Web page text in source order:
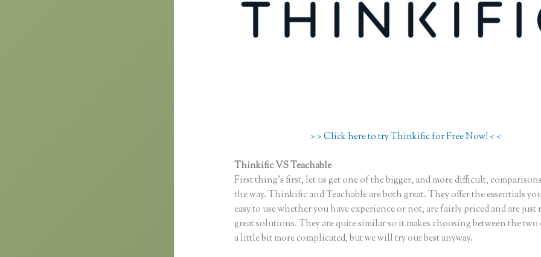
> > Click here to try Thinkific for Free Now! < <
Thinkific VS Teachable
First thing’s first, let us get one of the bigger, and more difficult,
the way. Thinkific and Teachable are both great. They offer the essentials
easy to use whether you have experience or not, are fairly priced and are just
great solutions. They are quite similar so it makes choosing between the
a little bit more complicated, but we will try our best anyway.